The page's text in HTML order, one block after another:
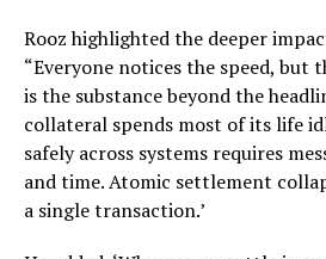
Rooz highlighted the deeper
“Everyone notices the speed,
is the substance beyond the
collateral spends most of its life
safely across systems requires
and time. Atomic settlement
a single transaction.’